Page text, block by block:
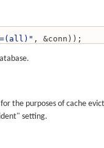
, &conn));
the purposes of cache
setting.